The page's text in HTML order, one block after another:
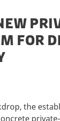
FOR
the